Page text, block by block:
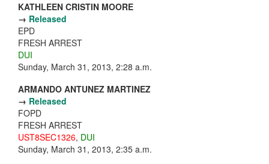
KATHLEEN CRISTIN MOORE
→ Released
EPD
FRESH ARREST
DUI
Sunday, March 31, 2013, 2:28 a.m.
ARMANDO ANTUNEZ MARTINEZ
→ Released
FOPD
FRESH ARREST
UST8SEC1326, DUI
Sunday, March 31, 2013, 2:35 a.m.